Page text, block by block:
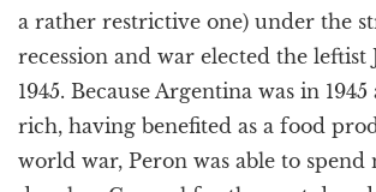
a rather restrictive one) under the
recession and war elected the leftist
1945. Because Argentina was in
rich, having benefited as a food
world war, Peron was able to spend